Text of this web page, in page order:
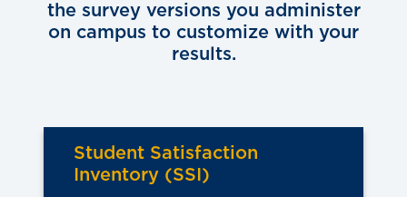
the survey versions you administer
on campus to customize with your
results.
Student Satisfaction
Inventory (SSI)